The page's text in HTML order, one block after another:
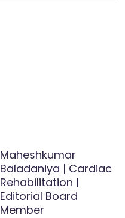
Maheshkumar
Baladaniya | Cardiac
Rehabilitation |
Editorial Board
Member